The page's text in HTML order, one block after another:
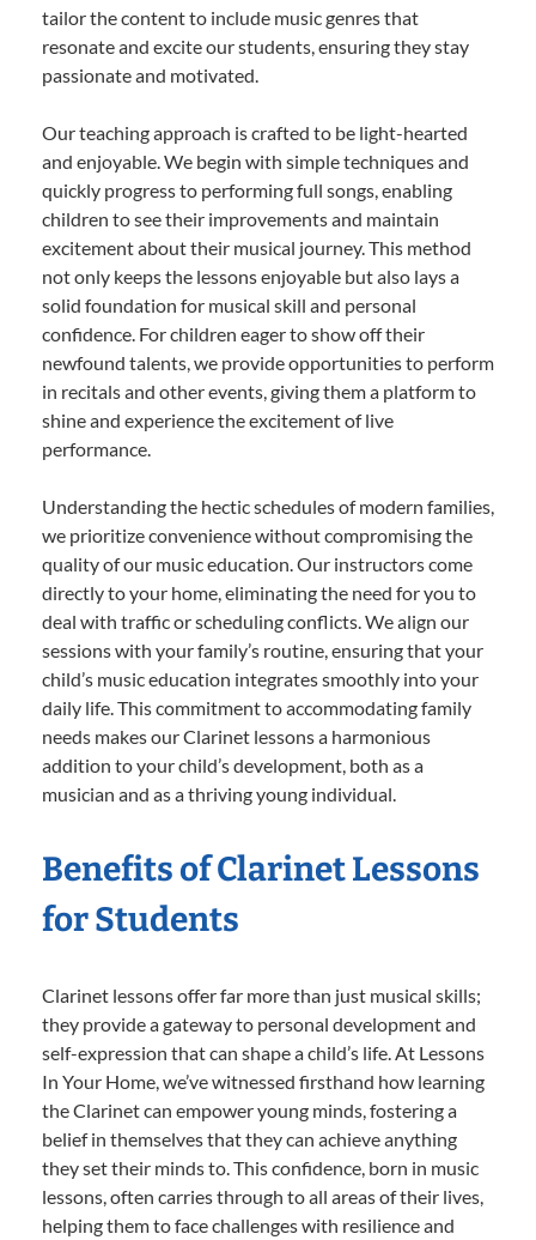
tailor the content to include music genres that
resonate and excite our students, ensuring they stay
passionate and motivated.
Our teaching approach is crafted to be light-hearted
and enjoyable. We begin with simple techniques and
quickly progress to performing full songs, enabling
children to see their improvements and maintain
excitement about their musical journey. This method
not only keeps the lessons enjoyable but also lays a
solid foundation for musical skill and personal
confidence. For children eager to show off their
newfound talents, we provide opportunities to perform
in recitals and other events, giving them a platform to
shine and experience the excitement of live
performance.
Understanding the hectic schedules of modern families,
we prioritize convenience without compromising the
quality of our music education. Our instructors come
directly to your home, eliminating the need for you to
deal with traffic or scheduling conflicts. We align our
sessions with your family’s routine, ensuring that your
child’s music education integrates smoothly into your
daily life. This commitment to accommodating family
needs makes our Clarinet lessons a harmonious
addition to your child’s development, both as a
musician and as a thriving young individual.
Benefits of Clarinet Lessons
for Students
Clarinet lessons offer far more than just musical skills;
they provide a gateway to personal development and
self-expression that can shape a child’s life. At Lessons
In Your Home, we’ve witnessed firsthand how learning
the Clarinet can empower young minds, fostering a
belief in themselves that they can achieve anything
they set their minds to. This confidence, born in music
lessons, often carries through to all areas of their lives,
helping them to face challenges with resilience and